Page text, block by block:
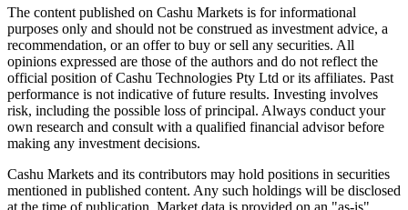
The content published on Cashu Markets is for informational
purposes only and should not be construed as investment advice, a
recommendation, or an offer to buy or sell any securities. All
opinions expressed are those of the authors and do not reflect the
official position of Cashu Technologies Pty Ltd or its affiliates. Past
performance is not indicative of future results. Investing involves
risk, including the possible loss of principal. Always conduct your
own research and consult with a qualified financial advisor before
making any investment decisions.
Cashu Markets and its contributors may hold positions in securities
mentioned in published content. Any such holdings will be disclosed
at the time of publication. Market data is provided on an "as-is"